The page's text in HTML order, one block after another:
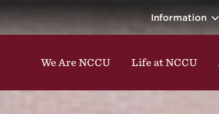
Information
We Are NCCU Life at NCCU
classes, studying,